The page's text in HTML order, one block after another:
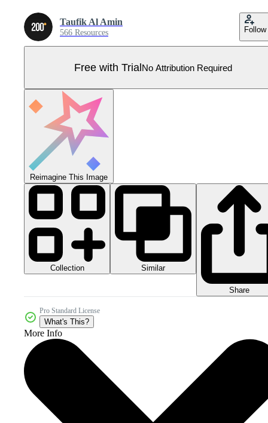
Taufik Al Amin
566 Resources Follow
Free with TrialNo Attribution Required
Reimagine This Image
Collection Similar
Share
Pro Standard License
What's This?
More Info